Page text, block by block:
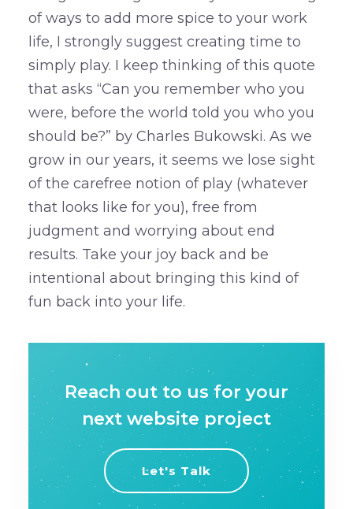
of ways to add more spice to your work
life, I strongly suggest creating time to
simply play. I keep thinking of this quote
that asks “Can you remember who you
were, before the world told you who you
should be?” by Charles Bukowski. As we
grow in our years, it seems we lose sight
of the carefree notion of play (whatever
that looks like for you), free from
judgment and worrying about end
results. Take your joy back and be
intentional about bringing this kind of
fun back into your life.
Reach out to us for your
next website project
Let's Talk